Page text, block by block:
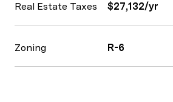
Real Estate Taxes $27,132/yr
Zoning R-6